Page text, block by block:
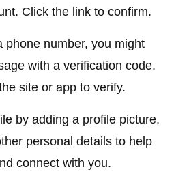
Click the link to confirm.
phone number, you might
with a verification code.
site or app to verify.
by adding a profile picture,
personal details to help
connect with you.